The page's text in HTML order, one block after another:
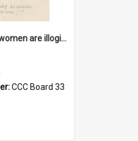
'And they say us women are illogical!'
CCC Board 33